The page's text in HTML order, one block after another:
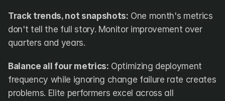
Track trends, not snapshots: One month's metrics
don't tell the full story. Monitor improvement over
quarters and years.
Balance all four metrics: Optimizing deployment
frequency while ignoring change failure rate creates
problems. Elite performers excel across all